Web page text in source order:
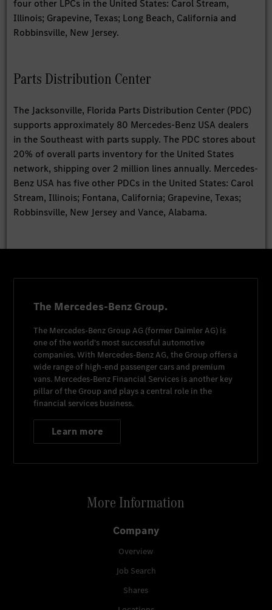
four other LPCs in the United States: Carol Stream,
Illinois; Grapevine, Texas; Long Beach, California and
Robbinsville, New Jersey.
Parts Distribution Center
The Jacksonville, Florida Parts Distribution Center (PDC)
supports approximately 80 Mercedes-Benz USA dealers
in the Southeast with parts supply. The PDC stores about
20% of overall parts inventory for the United States
network, shipping over 2 million lines annually. Mercedes-
Benz USA has five other PDCs in the United States: Carol
Stream, Illinois; Fontana, California; Grapevine, Texas;
Robbinsville, New Jersey and Vance, Alabama.
The Mercedes-Benz Group.
The Mercedes-Benz Group AG (former Daimler AG) is
one of the world's most successful automotive
companies. With Mercedes-Benz AG, the Group offers a
wide range of high-end passenger cars and premium
vans. Mercedes-Benz Financial Services is another key
pillar of the Group and plays a central role in the
financial services business.
Learn more
More Information
Company
Overview
Job Search
Shares